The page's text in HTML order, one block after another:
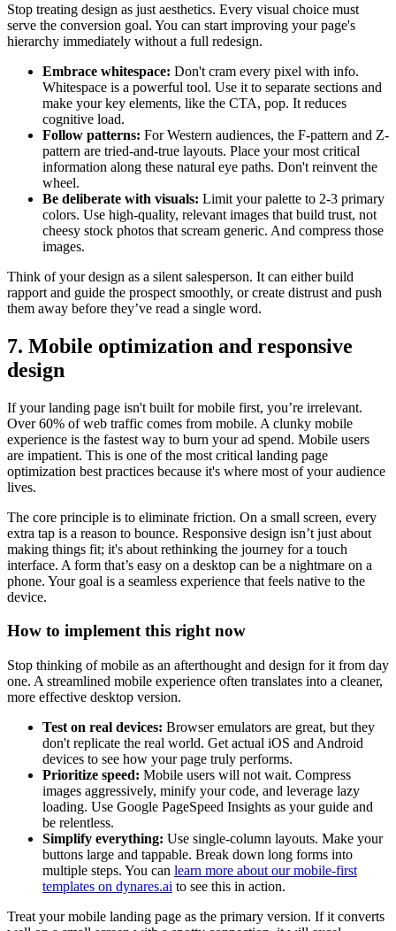
Stop treating design as just aesthetics. Every visual choice must
serve the conversion goal. You can start improving your page's
hierarchy immediately without a full redesign.
Embrace whitespace: Don't cram every pixel with info.
Whitespace is a powerful tool. Use it to separate sections and
make your key elements, like the CTA, pop. It reduces
cognitive load.
Follow patterns: For Western audiences, the F-pattern and Z-
pattern are tried-and-true layouts. Place your most critical
information along these natural eye paths. Don't reinvent the
wheel.
Be deliberate with visuals: Limit your palette to 2-3 primary
colors. Use high-quality, relevant images that build trust, not
cheesy stock photos that scream generic. And compress those
images.
Think of your design as a silent salesperson. It can either build
rapport and guide the prospect smoothly, or create distrust and push
them away before they’ve read a single word.
7. Mobile optimization and responsive
design
If your landing page isn't built for mobile first, you’re irrelevant.
Over 60% of web traffic comes from mobile. A clunky mobile
experience is the fastest way to burn your ad spend. Mobile users
are impatient. This is one of the most critical landing page
optimization best practices because it's where most of your audience
lives.
The core principle is to eliminate friction. On a small screen, every
extra tap is a reason to bounce. Responsive design isn’t just about
making things fit; it's about rethinking the journey for a touch
interface. A form that’s easy on a desktop can be a nightmare on a
phone. Your goal is a seamless experience that feels native to the
device.
How to implement this right now
Stop thinking of mobile as an afterthought and design for it from day
one. A streamlined mobile experience often translates into a cleaner,
more effective desktop version.
Test on real devices: Browser emulators are great, but they
don't replicate the real world. Get actual iOS and Android
devices to see how your page truly performs.
Prioritize speed: Mobile users will not wait. Compress
images aggressively, minify your code, and leverage lazy
loading. Use Google PageSpeed Insights as your guide and
be relentless.
Simplify everything: Use single-column layouts. Make your
buttons large and tappable. Break down long forms into
multiple steps. You can learn more about our mobile-first
templates on dynares.ai to see this in action.
Treat your mobile landing page as the primary version. If it converts